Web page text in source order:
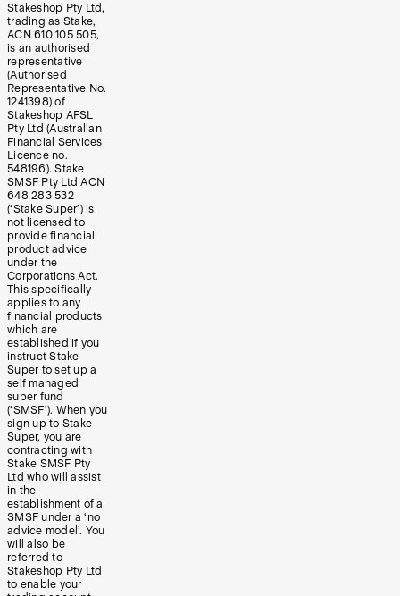
Stakeshop Pty Ltd,
trading as Stake,
ACN 610 105 505,
is an authorised
representative
(Authorised
Representative No.
1241398) of
Stakeshop AFSL
Pty Ltd (Australian
Financial Services
Licence no.
548196). Stake
SMSF Pty Ltd ACN
648 283 532
(‘Stake Super’) is
not licensed to
provide financial
product advice
under the
Corporations Act.
This specifically
applies to any
financial products
which are
established if you
instruct Stake
Super to set up a
self managed
super fund
(‘SMSF’). When you
sign up to Stake
Super, you are
contracting with
Stake SMSF Pty
Ltd who will assist
in the
establishment of a
SMSF under a ‘no
advice model’. You
will also be
referred to
Stakeshop Pty Ltd
to enable your